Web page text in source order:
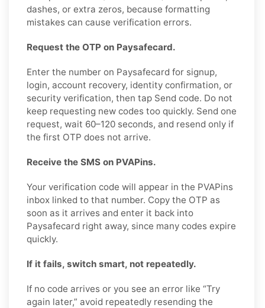
dashes, or extra zeros, because formatting
mistakes can cause verification errors.
Request the OTP on Paysafecard.
Enter the number on Paysafecard for signup,
login, account recovery, identity confirmation, or
security verification, then tap Send code. Do not
keep requesting new codes too quickly. Send one
request, wait 60–120 seconds, and resend only if
the first OTP does not arrive.
Receive the SMS on PVAPins.
Your verification code will appear in the PVAPins
inbox linked to that number. Copy the OTP as
soon as it arrives and enter it back into
Paysafecard right away, since many codes expire
quickly.
If it fails, switch smart, not repeatedly.
If no code arrives or you see an error like “Try
again later,” avoid repeatedly resending the